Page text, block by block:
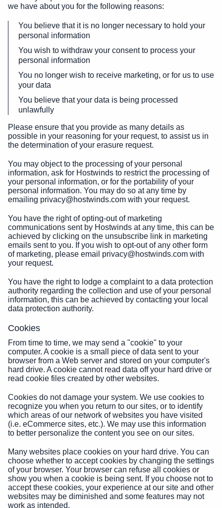
we have about you for the following reasons:
You believe that it is no longer necessary to hold your
personal information
You wish to withdraw your consent to process your
personal information
You no longer wish to receive marketing, or for us to use
your data
You believe that your data is being processed
unlawfully
Please ensure that you provide as many details as
possible in your reasoning for your request, to assist us in
the determination of your erasure request.
You may object to the processing of your personal
information, ask for Hostwinds to restrict the processing of
your personal information, or for the portability of your
personal information. You may do so at any time by
emailing privacy@hostwinds.com with your request.
You have the right of opting-out of marketing
communications sent by Hostwinds at any time, this can be
achieved by clicking on the unsubscribe link in marketing
emails sent to you. If you wish to opt-out of any other form
of marketing, please email privacy@hostwinds.com with
your request.
You have the right to lodge a complaint to a data protection
authority regarding the collection and use of your personal
information, this can be achieved by contacting your local
data protection authority.
Cookies
From time to time, we may send a "cookie" to your
computer. A cookie is a small piece of data sent to your
browser from a Web server and stored on your computer's
hard drive. A cookie cannot read data off your hard drive or
read cookie files created by other websites.
Cookies do not damage your system. We use cookies to
recognize you when you return to our sites, or to identify
which areas of our network of websites you have visited
(i.e. eCommerce sites, etc.). We may use this information
to better personalize the content you see on our sites.
Many websites place cookies on your hard drive. You can
choose whether to accept cookies by changing the settings
of your browser. Your browser can refuse all cookies or
show you when a cookie is being sent. If you choose not to
accept these cookies, your experience at our site and other
websites may be diminished and some features may not
work as intended.